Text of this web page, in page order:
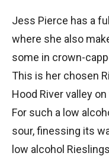
Jess Pierce has a
where she also
some in crown-
This is her chosen
Hood River valley
For such a low
sour, finessing its
low alcohol